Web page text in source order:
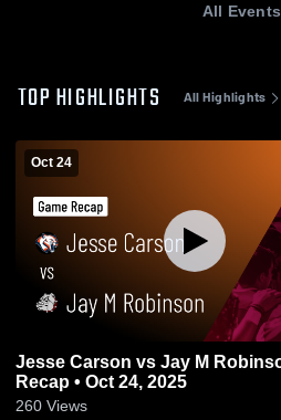
All Events
TOP HIGHLIGHTS All Highlights
Oct 24
Jesse Carson vs Jay M Robinson • Game
Recap • Oct 24, 2025
260 Views